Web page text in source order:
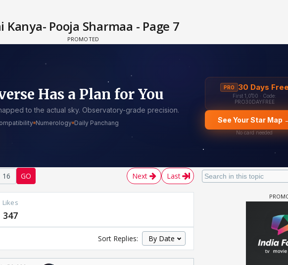
Pooja Sharmaa - Page 7
16 GO Next Last
Likes
347
Sort Replies: